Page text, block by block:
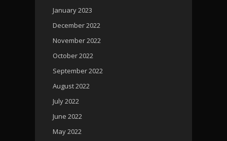
January 2023
December 2022
November 2022
October 2022
September 2022
August 2022
July 2022
June 2022
May 2022